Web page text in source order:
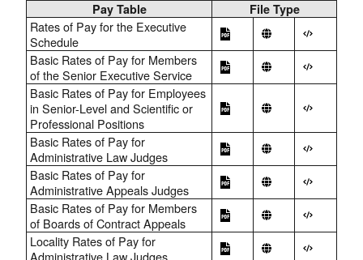
Pay Table File Type
Rates of Pay for the Executive
Schedule
Basic Rates of Pay for Members
of the Senior Executive Service
Basic Rates of Pay for Employees
in Senior-Level and Scientific or
Professional Positions
Basic Rates of Pay for
Administrative Law Judges
Basic Rates of Pay for
Administrative Appeals Judges
Basic Rates of Pay for Members
of Boards of Contract Appeals
Locality Rates of Pay for